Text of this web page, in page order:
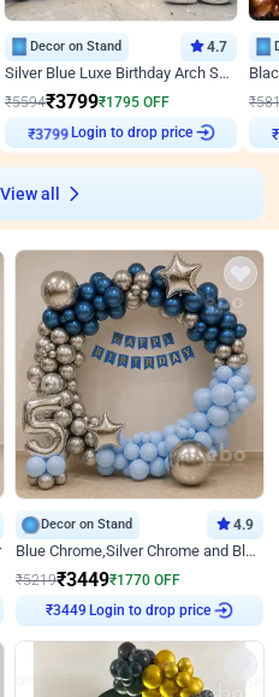
Decor on Stand 4.7
Silver Blue Luxe Birthday Arch Setup
₹5594₹3799₹1795 OFF
₹3799
Login to drop price
₹
View all
Decor on Stand 4.9
Blue Chrome,Silver Chrome and Blue Pastel Birthday Decor
₹5219₹3449₹1770 OFF
₹3449
Login to drop price